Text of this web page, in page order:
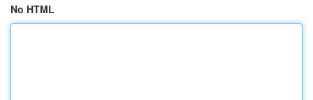
No HTML